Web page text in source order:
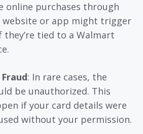
online purchases through
website or app might trigger
they’re tied to a Walmart
: In rare cases, the
be unauthorized. This
if your card details were
without your permission.